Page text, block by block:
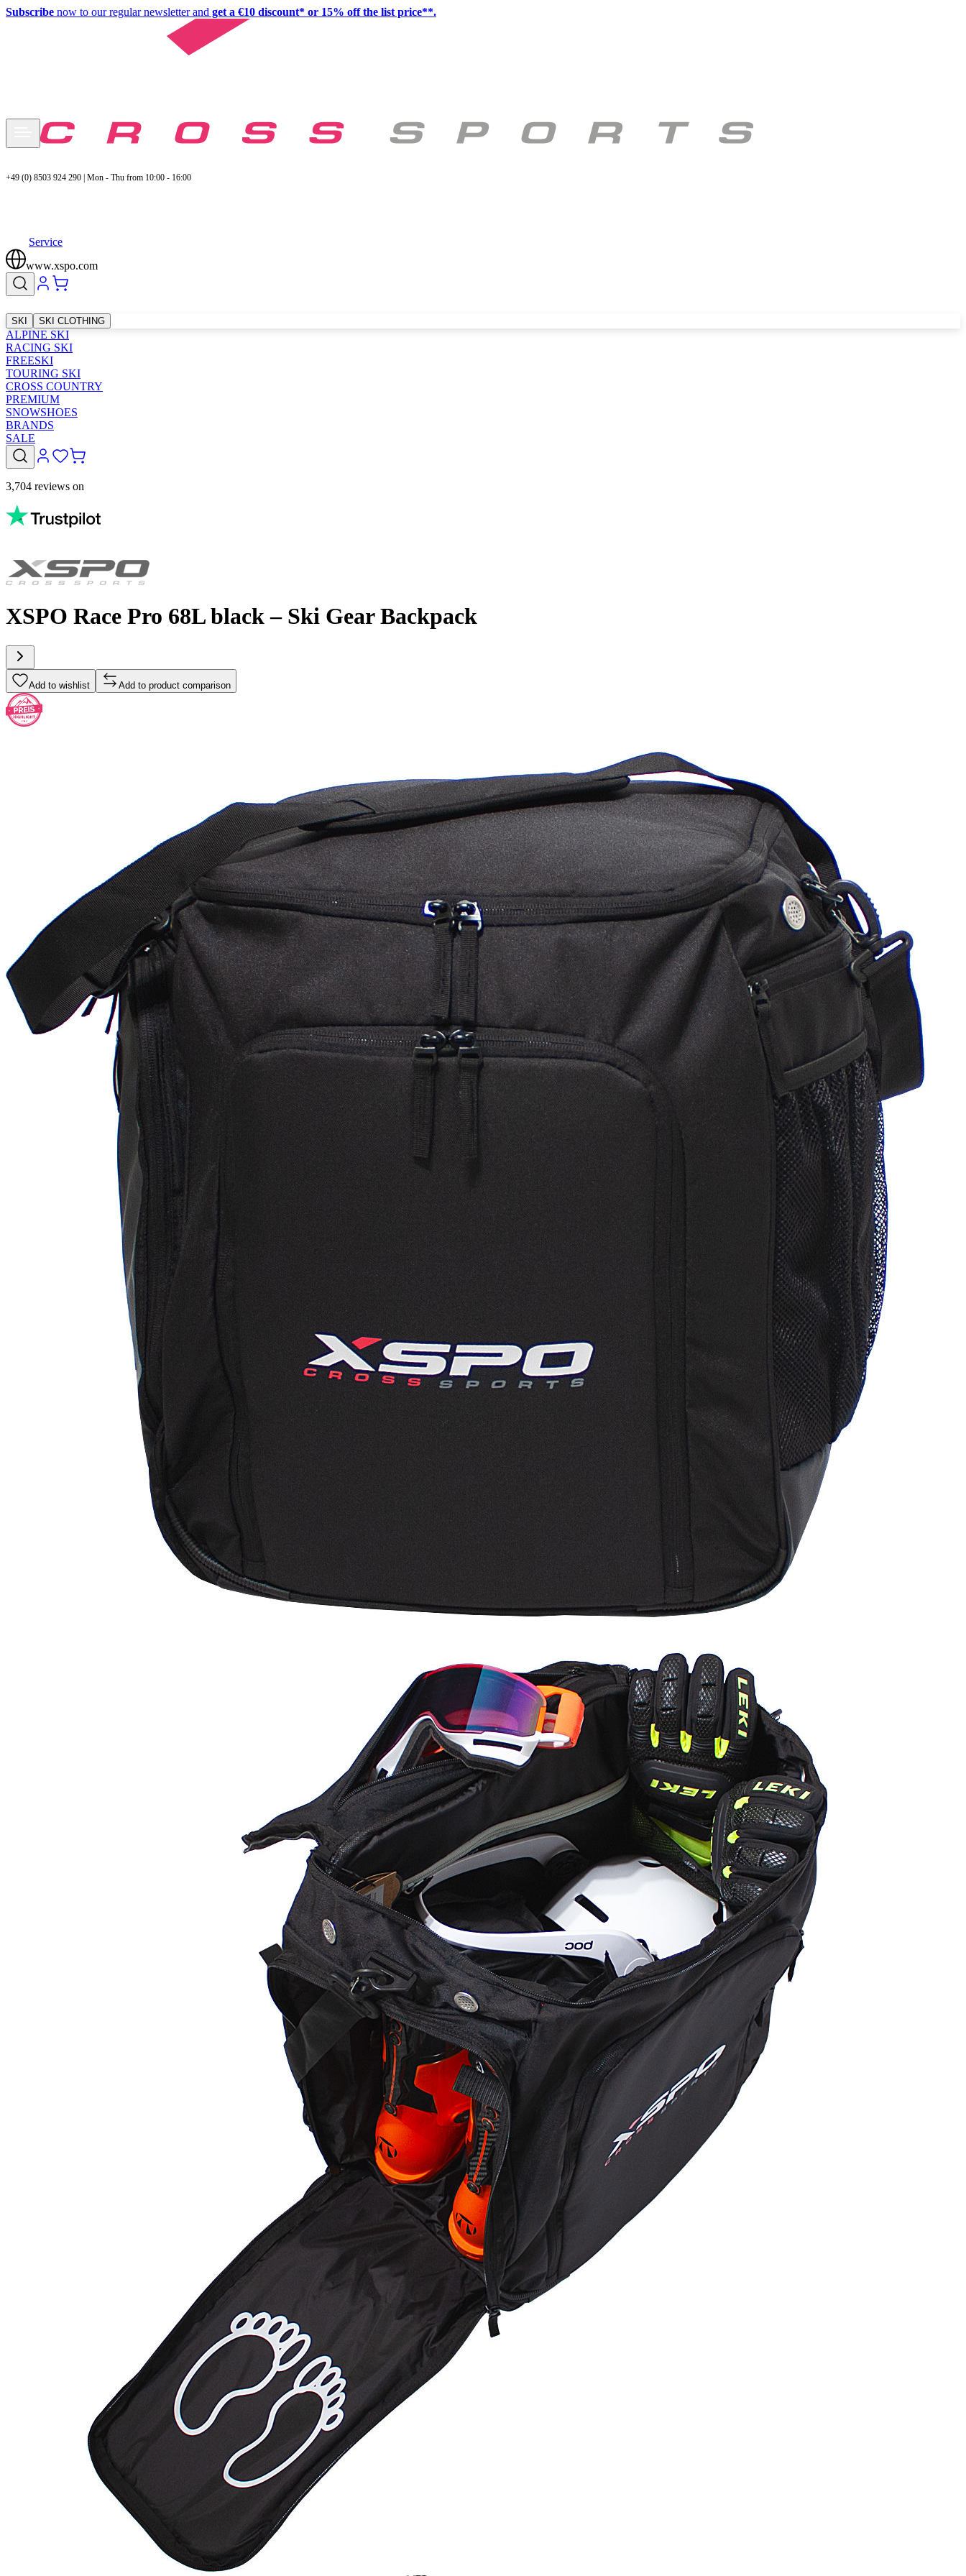
Subscribe now to our regular newsletter and get a €10 discount* or 15% off the list price**.
+49 (0) 8503 924 290 | Mon - Thu from 10:00 - 16:00
Service
www.xspo.com
SKI SKI CLOTHING
ALPINE SKI
RACING SKI
FREESKI
TOURING SKI
CROSS COUNTRY
PREMIUM
SNOWSHOES
BRANDS
SALE
3,704 reviews on
XSPO Race Pro 68L black – Ski Gear Backpack
Add to wishlist Add to product comparison